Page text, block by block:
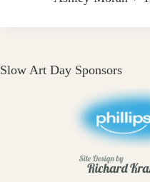
Slow Art Day Sponsors